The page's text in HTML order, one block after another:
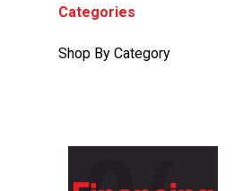
Categories
Shop By Category